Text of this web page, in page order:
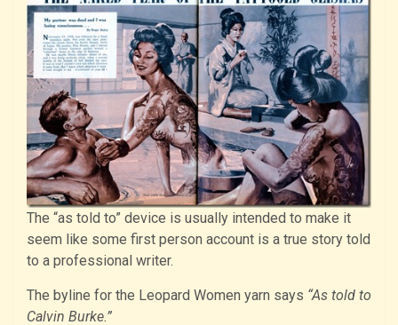
The “as told to” device is usually intended to make it
seem like some first person account is a true story told
to a professional writer.
The byline for the Leopard Women yarn says “As told to
Calvin Burke.”